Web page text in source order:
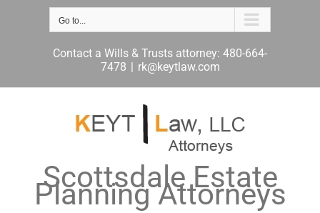
Go to...
Contact a Wills & Trusts attorney: 480-664-
7478 | rk@keytlaw.com
Scottsdale Estate
Planning Attorneys